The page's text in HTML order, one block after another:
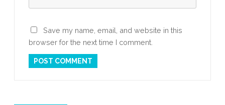
Save my name, email, and website in this
browser for the next time I comment.